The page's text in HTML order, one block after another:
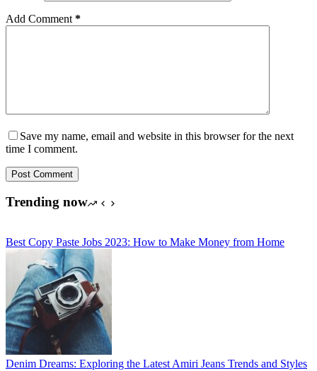
Add Comment *
Save my name, email and website in this browser for the next
time I comment.
Post Comment
Trending now
Best Copy Paste Jobs 2023: How to Make Money from Home
Denim Dreams: Exploring the Latest Amiri Jeans Trends and Styles